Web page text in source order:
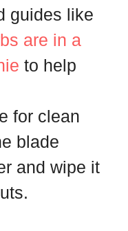
guides like
are in a
to help
for clean
blade
and wipe it